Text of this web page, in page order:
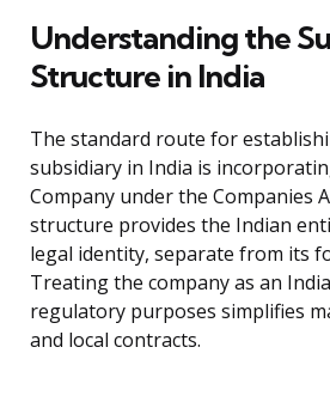
Understanding the
Structure in India
The standard route for
subsidiary in India is
Company under the Companies
structure provides the Indian
legal identity, separate from its
Treating the company as an
regulatory purposes simplifies
and local contracts.